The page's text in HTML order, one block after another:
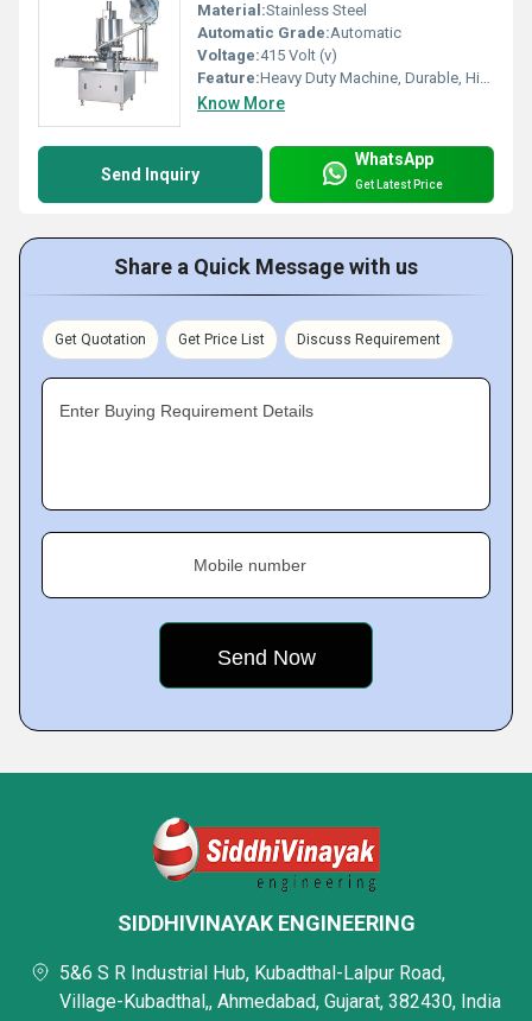
Material:Stainless Steel
Automatic Grade:Automatic
Voltage:415 Volt (v)
Feature:Heavy Duty Machine, Durable, Highly Efficient
Know More
Send Inquiry
WhatsApp
Get Latest Price
Share a Quick Message with us
Get Quotation Get Price List Discuss Requirement
Enter Buying Requirement Details
Mobile number
SIDDHIVINAYAK ENGINEERING
5&6 S R Industrial Hub, Kubadthal-Lalpur Road,
Village-Kubadthal,, Ahmedabad, Gujarat, 382430, India